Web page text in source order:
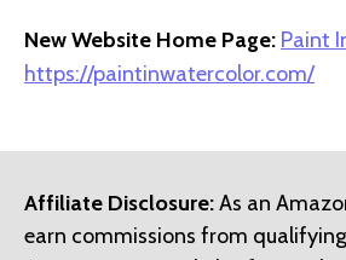
New Website Home Page: Paint
https://paintinwatercolor.com/
Affiliate Disclosure:As an
earn commissions from